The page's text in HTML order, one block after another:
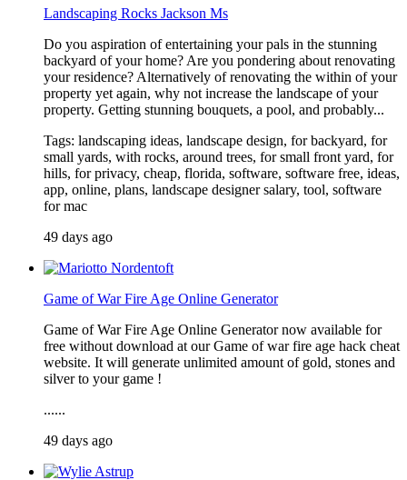
Landscaping Rocks Jackson Ms
Do you aspiration of entertaining your pals in the stunning
backyard of your home? Are you pondering about renovating
your residence? Alternatively of renovating the within of your
property yet again, why not increase the landscape of your
property. Getting stunning bouquets, a pool, and probably...
Tags: landscaping ideas, landscape design, for backyard, for
small yards, with rocks, around trees, for small front yard, for
hills, for privacy, cheap, florida, software, software free, ideas,
app, online, plans, landscape designer salary, tool, software
for mac
49 days ago
Game of War Fire Age Online Generator
Game of War Fire Age Online Generator now available for
free without download at our Game of war fire age hack cheat
website. It will generate unlimited amount of gold, stones and
silver to your game !
......
49 days ago